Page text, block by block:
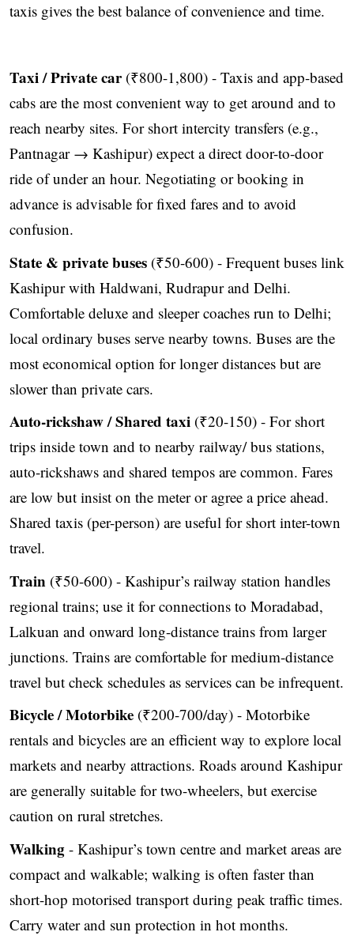
taxis gives the best balance of convenience and time.
Taxi / Private car(₹800-1,800) - Taxis and app-based
cabs are the most convenient way to get around and to
reach nearby sites. For short intercity transfers (e.g.,
Pantnagar → Kashipur) expect a direct door-to-door
ride of under an hour. Negotiating or booking in
advance is advisable for fixed fares and to avoid
confusion.
State & private buses (₹50-600) - Frequent buses link
Kashipur with Haldwani, Rudrapur and Delhi.
Comfortable deluxe and sleeper coaches run to Delhi;
local ordinary buses serve nearby towns. Buses are the
most economical option for longer distances but are
slower than private cars.
Auto-rickshaw / Shared taxi (₹20-150) - For short
trips inside town and to nearby railway/ bus stations,
auto-rickshaws and shared tempos are common. Fares
are low but insist on the meter or agree a price ahead.
Shared taxis (per-person) are useful for short inter-town
travel.
Train (₹50-600) - Kashipur’s railway station handles
regional trains; use it for connections to Moradabad,
Lalkuan and onward long-distance trains from larger
junctions. Trains are comfortable for medium-distance
travel but check schedules as services can be infrequent.
Bicycle / Motorbike (₹200-700/day) - Motorbike
rentals and bicycles are an efficient way to explore local
markets and nearby attractions. Roads around Kashipur
are generally suitable for two-wheelers, but exercise
caution on rural stretches.
Walking - Kashipur’s town centre and market areas are
compact and walkable; walking is often faster than
short-hop motorised transport during peak traffic times.
Carry water and sun protection in hot months.